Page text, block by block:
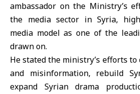
ambassador on the Ministry’s
the media sector in Syria,
media model as one of the
drawn on.
He stated the ministry’s efforts to
and misinformation, rebuild
expand Syrian drama